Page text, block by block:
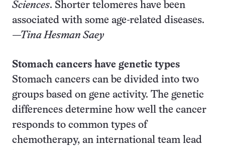
Sciences. Shorter telomeres have been
associated with some age-related diseases.
—Tina Hesman Saey
Stomach cancers have genetic types
Stomach cancers can be divided into two
groups based on gene activity. The genetic
differences determine how well the cancer
responds to common types of
chemotherapy, an international team lead